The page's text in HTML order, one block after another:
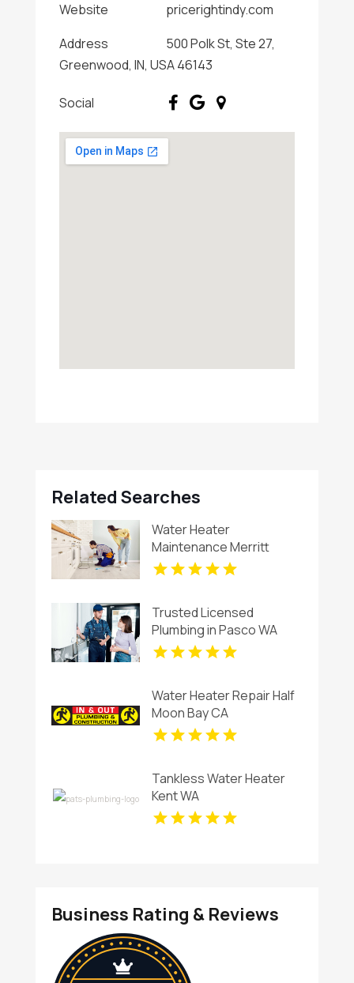
Website
pricerightindy.com
Address
500 Polk St, Ste 27,
Greenwood, IN, USA 46143
Social
Related Searches
Water Heater
Maintenance Merritt
Island FL
Trusted Licensed
Plumbing in Pasco WA
Water Heater Repair Half
Moon Bay CA
Tankless Water Heater
Kent WA
Business Rating & Reviews